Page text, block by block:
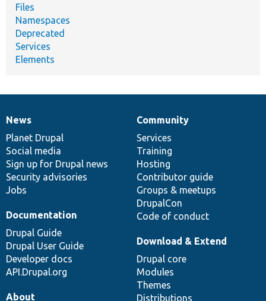
Files
Namespaces
Deprecated
Services
Elements
News
items
News
Planet Drupal
Social media
Sign up for Drupal news
Security advisories
Jobs
Our
community
Community
Services
Training
Hosting
Contributor guide
Groups & meetups
DrupalCon
Code of conduct
Documentation
Documentation
Drupal Guide
Drupal User Guide
Developer docs
API.Drupal.org
Drupal
code
base
Download & Extend
Drupal core
Modules
Themes
Distributions
Governance
of
community
About